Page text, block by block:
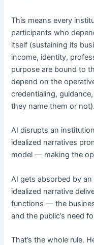
This means every
participants who
itself (sustaining its
income, identity,
purpose are bound to
depend on the
credentialing,
they name them or not).
AI disrupts an
idealized narratives
model — making the
AI gets absorbed by
idealized narrative
functions — the
and the public’s need
That’s the whole rule.